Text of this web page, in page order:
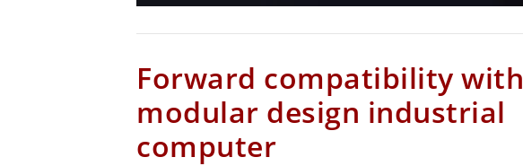
Forward compatibility with
modular design industrial
computer